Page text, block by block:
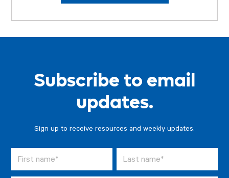
Subscribe to email
updates.
Sign up to receive resources and weekly updates.